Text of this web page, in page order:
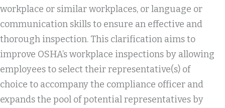
workplace or similar workplaces, or language or
communication skills to ensure an effective and
thorough inspection. This clarification aims to
improve OSHA’s workplace inspections by allowing
employees to select their representative(s) of
choice to accompany the compliance officer and
expands the pool of potential representatives by